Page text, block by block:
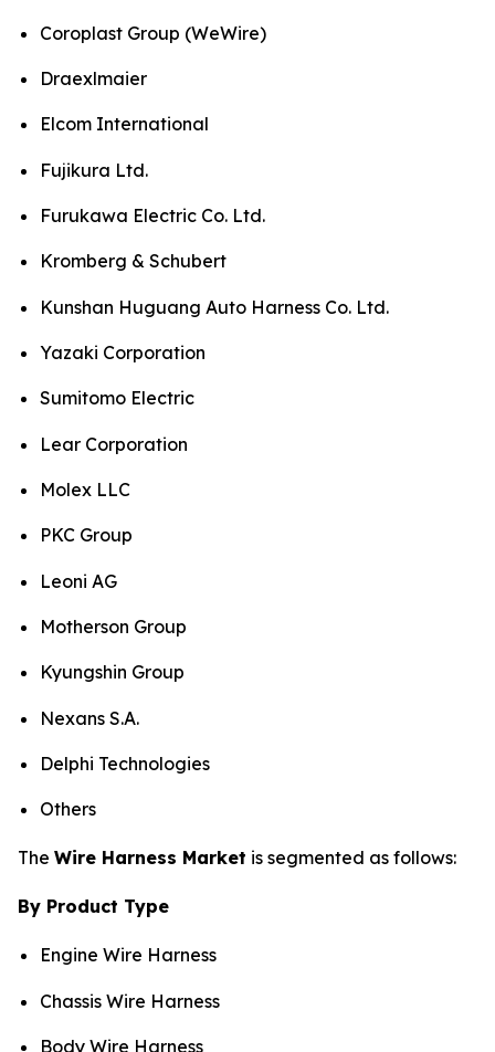
Coroplast Group (WeWire)
Draexlmaier
Elcom International
Fujikura Ltd.
Furukawa Electric Co. Ltd.
Kromberg & Schubert
Kunshan Huguang Auto Harness Co. Ltd.
Yazaki Corporation
Sumitomo Electric
Lear Corporation
Molex LLC
PKC Group
Leoni AG
Motherson Group
Kyungshin Group
Nexans S.A.
Delphi Technologies
Others
The Wire Harness Market is segmented as follows:
By Product Type
Engine Wire Harness
Chassis Wire Harness
Body Wire Harness